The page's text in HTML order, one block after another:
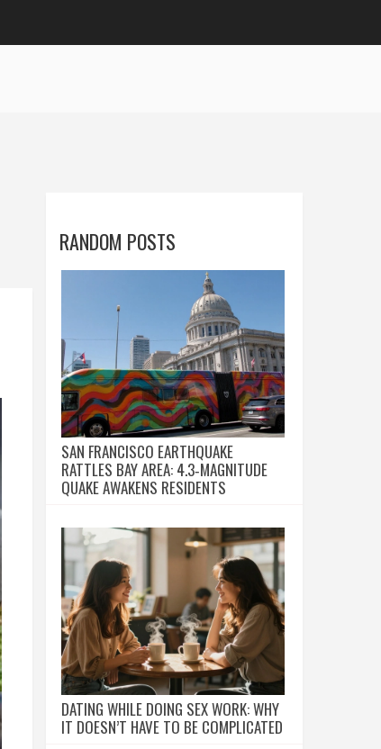
RANDOM POSTS
SAN FRANCISCO EARTHQUAKE
RATTLES BAY AREA: 4.3‑MAGNITUDE
QUAKE AWAKENS RESIDENTS
DATING WHILE DOING SEX WORK: WHY
IT DOESN’T HAVE TO BE COMPLICATED